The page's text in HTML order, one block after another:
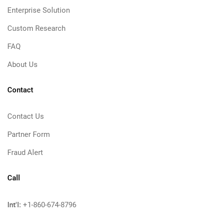
Enterprise Solution
Custom Research
FAQ
About Us
Contact
Contact Us
Partner Form
Fraud Alert
Call
Int'l: +1-860-674-8796